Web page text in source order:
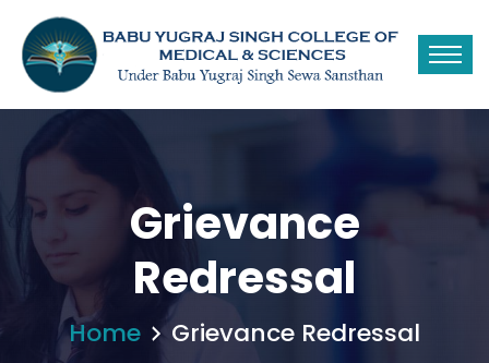
Grievance
Redressal
Home Grievance Redressal